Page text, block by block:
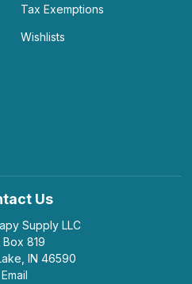
Tax Exemptions
Wishlists
Us
Supply LLC
Box 819
IN 46590
Email